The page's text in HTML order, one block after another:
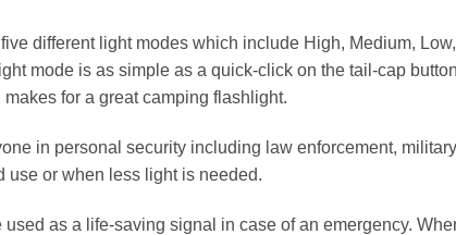
different light modes which include High, Medium,
mode is as simple as a quick-click on the tail-cap
for a great camping flashlight.
in personal security including law enforcement,
use or when less light is needed.
as a life-saving signal in case of an emergency.